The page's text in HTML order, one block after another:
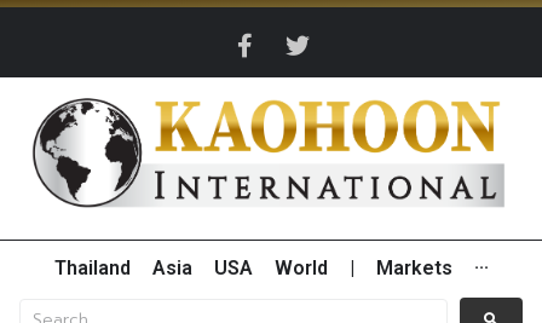
Thailand Asia USA World Markets ···